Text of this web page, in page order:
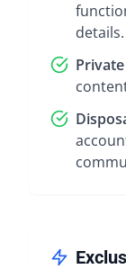
details.